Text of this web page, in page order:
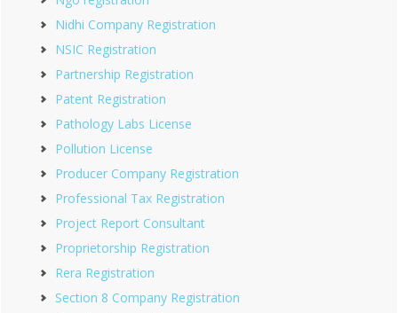
Nidhi Company Registration
NSIC Registration
Partnership Registration
Patent Registration
Pathology Labs License
Pollution License
Producer Company Registration
Professional Tax Registration
Project Report Consultant
Proprietorship Registration
Rera Registration
Section 8 Company Registration